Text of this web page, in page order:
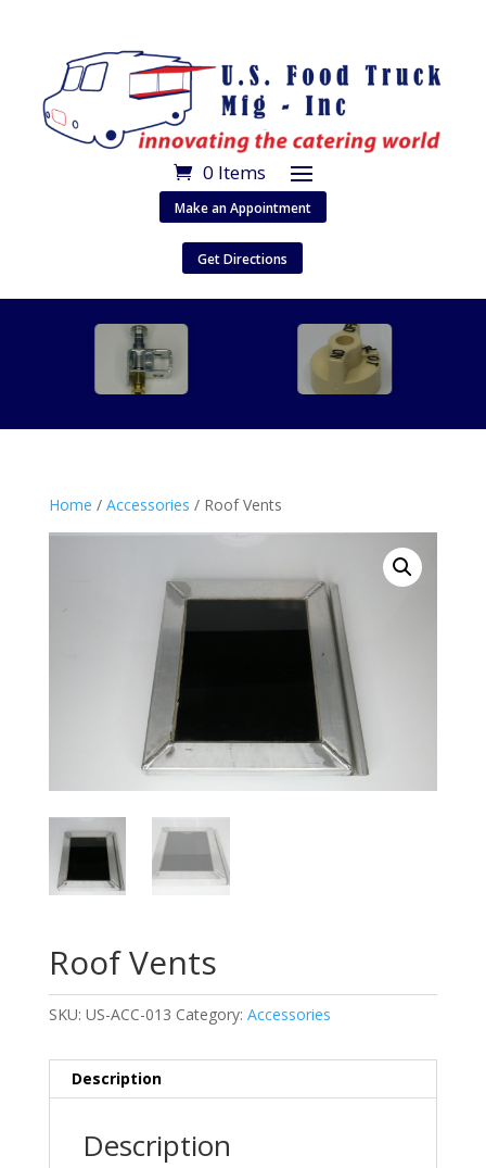
0 Items
Make an Appointment
Get Directions
Home / Accessories / Roof Vents
Roof Vents
SKU: US-ACC-013 Category: Accessories
Description
Description